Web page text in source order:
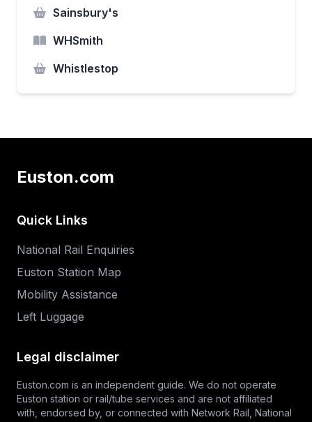
Sainsbury's
WHSmith
Whistlestop
Euston.com
Quick Links
National Rail Enquiries
Euston Station Map
Mobility Assistance
Left Luggage
Legal disclaimer
Euston.com is an independent guide. We do not operate
Euston station or rail/tube services and are not affiliated
with, endorsed by, or connected with Network Rail, National